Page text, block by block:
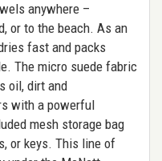
anywhere –
or to the beach. As an
fast and packs
The micro suede fabric
oil, dirt and
with a powerful
mesh storage bag
or keys. This line of